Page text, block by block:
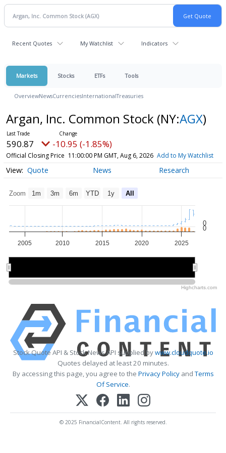
Recent Quotes My Watchlist Indicators
Markets Stocks ETFs Tools
OverviewNewsCurrenciesInternationalTreasuries
Argan, Inc. Common Stock (NY:AGX)
590.87 -10.95 (-1.85%)
Official Closing Price 11:00:00 PM GMT, Aug 6, 2026 Add to My Watchlist
Quote News Research
Zoom 1m 3m 6m YTD 1y All
2005 2010 2015 2020 2025
0
0
Highcharts.com
Stock Quote API & Stock News API supplied bywww.cloudquote.io
Quotes delayed at least 20 minutes.
By accessing this page, you agree to the Privacy PolicyandTerms
Of Service.
© 2025 FinancialContent. All rights reserved.